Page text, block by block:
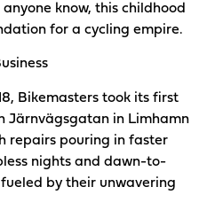
know, this childhood
for a cycling empire.
Bikemasters took its first
Järnvägsgatan in Limhamn
repairs pouring in faster
nights and dawn-to-
by their unwavering